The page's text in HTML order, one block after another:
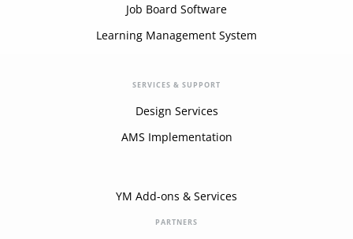
Job Board Software
Learning Management System
SERVICES & SUPPORT
Design Services
AMS Implementation
YM Add-ons & Services
PARTNERS